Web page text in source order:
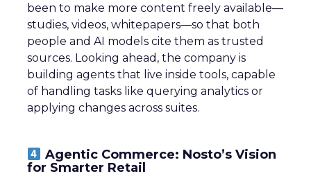
been to make more content freely available—
studies, videos, whitepapers—so that both
people and AI models cite them as trusted
sources. Looking ahead, the company is
building agents that live inside tools, capable
of handling tasks like querying analytics or
applying changes across suites.
Agentic Commerce: Nosto’s Vision
for Smarter Retail